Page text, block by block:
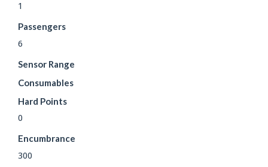
1
Passengers
6
Sensor Range
Consumables
Hard Points
0
Encumbrance
300